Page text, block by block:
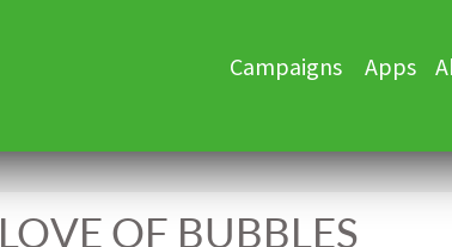
Skip
Campaigns Apps
LOVE OF BUBBLES